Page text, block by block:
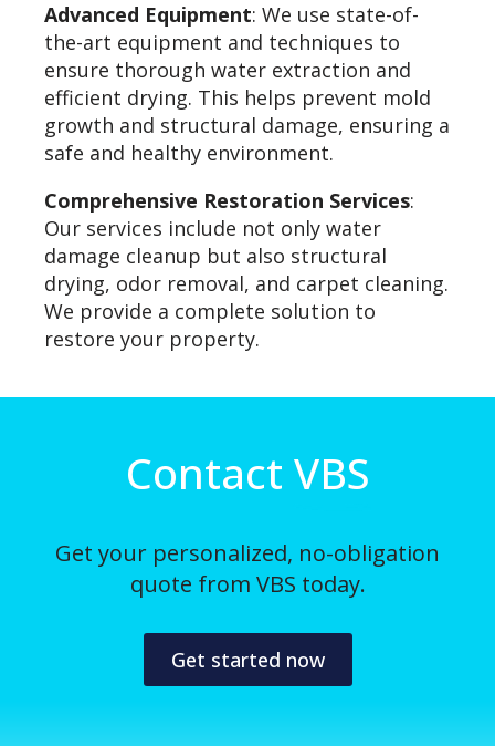
Advanced Equipment: We use state-of-
the-art equipment and techniques to
ensure thorough water extraction and
efficient drying. This helps prevent mold
growth and structural damage, ensuring a
safe and healthy environment.
Comprehensive Restoration Services:
Our services include not only water
damage cleanup but also structural
drying, odor removal, and carpet cleaning.
We provide a complete solution to
restore your property.
Contact VBS
Get your personalized, no-obligation
quote from VBS today.
Get started now